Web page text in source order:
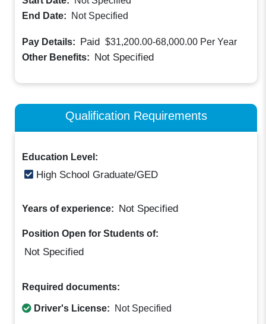
End Date:
Not Specified
Pay Details: Paid $31,200.00-68,000.00 Per Year
Other Benefits: Not Specified
Qualification Requirements
Education Level:
High School Graduate/GED
Years of experience: Not Specified
Position Open for Students of:
Not Specified
Required documents:
Driver's License: Not Specified